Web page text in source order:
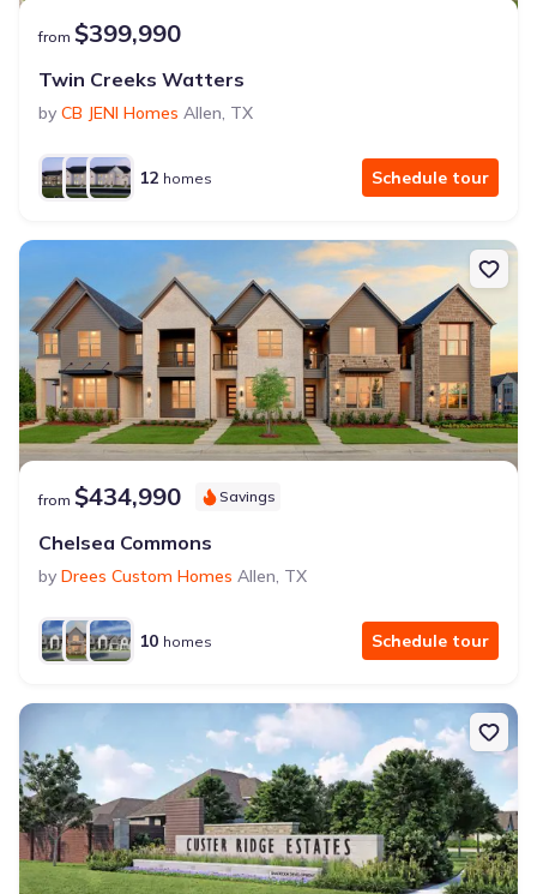
from $399,990
Twin Creeks Watters
by CB JENI Homes Allen, TX
12 homes Schedule tour
from $434,990 Savings
Chelsea Commons
by Drees Custom Homes Allen, TX
10 homes Schedule tour